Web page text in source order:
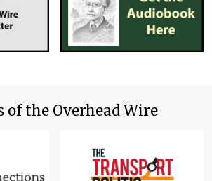
of the Overhead Wire